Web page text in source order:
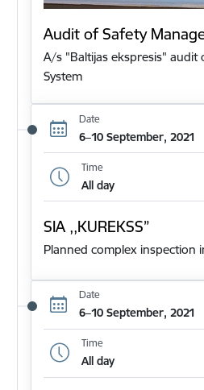
Audit of Safety
A/s "Baltijas ekspresis"
System
Date
6–10 September, 2021
Time
All day
SIA ,,KUREKSS”
Planned complex inspection
Date
6–10 September, 2021
Time
All day